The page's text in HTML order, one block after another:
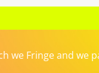
we Fringe and we